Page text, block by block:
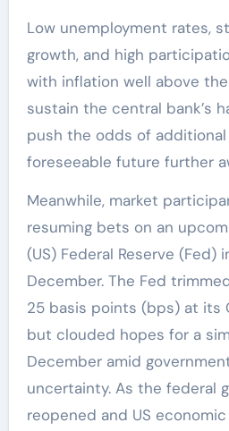
Low unemployment rates,
growth, and high
with inflation well above the
sustain the central bank’s
push the odds of
foreseeable future further
Meanwhile, market
resuming bets on an
(US) Federal Reserve
December. The Fed
25 basis points (bps) at its
but clouded hopes for a
December amid
uncertainty. As the federal
reopened and US